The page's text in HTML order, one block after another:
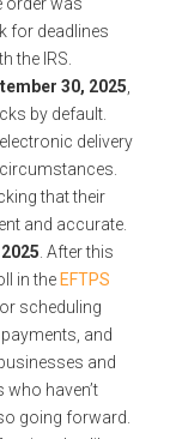
for deadlines
the IRS.
30, 2025
by default.
delivery
that their
and accurate.
. After this
in theEFTPS
scheduling
and
and
haven’t
going forward.